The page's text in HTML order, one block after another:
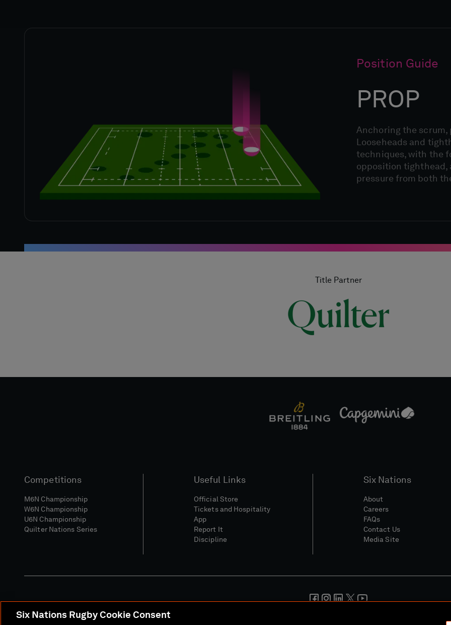
Position Guide
PROP
Anchoring the
Looseheads and
techniques, with the
opposition
pressure from both
Title Partner
Competitions
M6N Championship
W6N Championship
U6N Championship
Quilter Nations Series
Useful Links
Official Store
Tickets and Hospitality
App
Report It
Discipline
Six Nations
About
Careers
FAQs
Contact Us
Media Site
Six Nations Rugby Cookie Consent